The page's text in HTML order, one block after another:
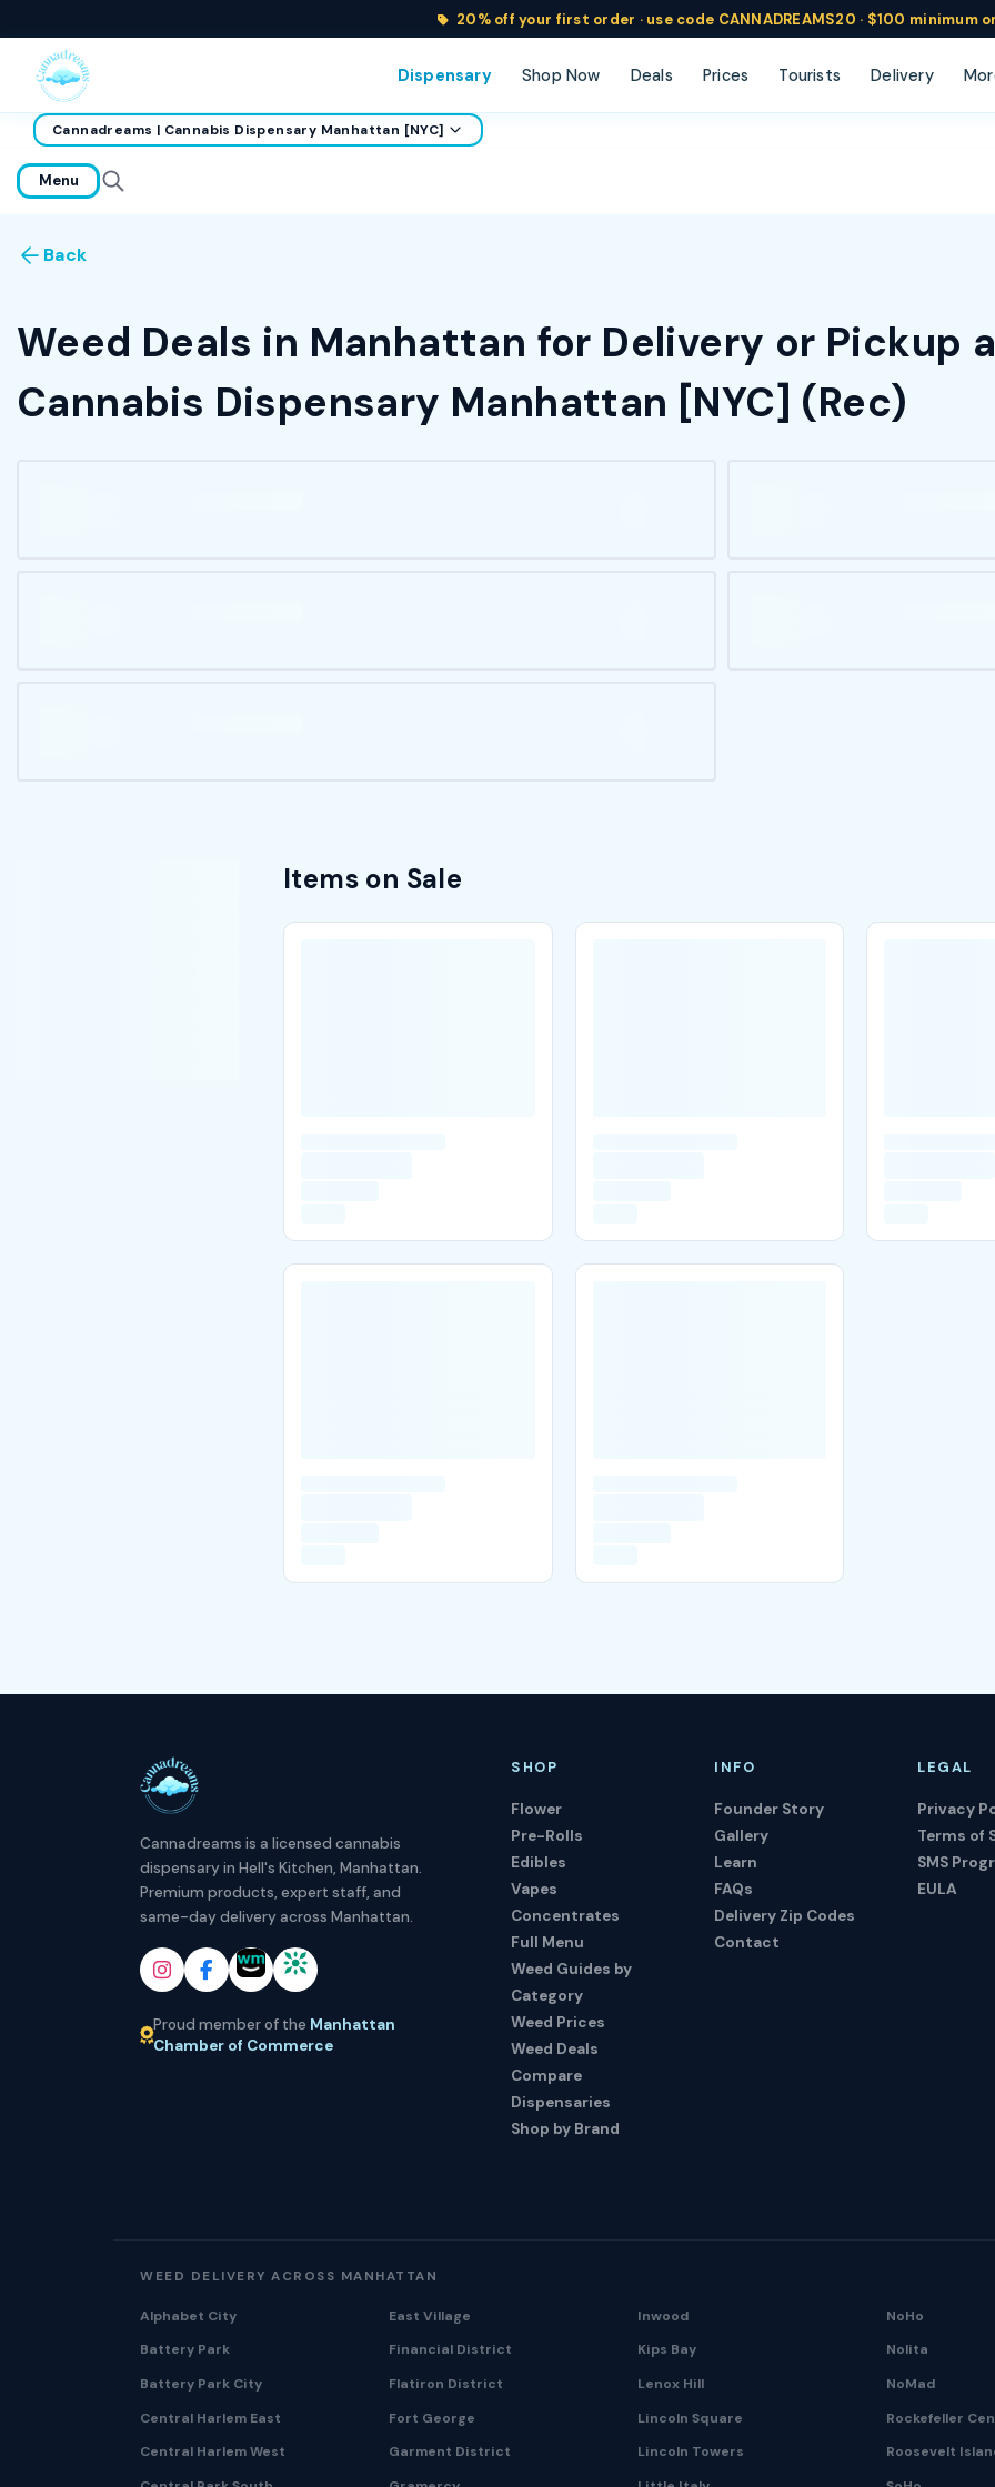
20% off your first order · use code CANNADREAMS20 · $100 minimum
Dispensary Shop Now Deals Prices Tourists Delivery
home
Cannadreams | Cannabis Dispensary Manhattan [NYC]
Menu
Back
Weed Deals in Manhattan for Delivery or Pickup
Cannabis Dispensary Manhattan [NYC] (Rec)
Items on Sale
Cannadreams is a licensed cannabis
dispensary in Hell's Kitchen, Manhattan.
Premium products, expert staff, and
same-day delivery across Manhattan.
Proud member of the Manhattan
Chamber of Commerce
SHOP
Flower
Pre-Rolls
Edibles
Vapes
Concentrates
Full Menu
Weed Guides by
Category
Weed Prices
Weed Deals
Compare
Dispensaries
Shop by Brand
INFO
Founder Story
Gallery
Learn
FAQs
Delivery Zip Codes
Contact
LEGAL
Privacy
Terms of
SMS
EULA
WEED DELIVERY ACROSS MANHATTAN
Alphabet City
Battery Park
Battery Park City
Central Harlem East
Central Harlem West
East Village
Financial District
Flatiron District
Fort George
Garment District
Inwood
Kips Bay
Lenox Hill
Lincoln Square
Lincoln Towers
NoHo
Nolita
NoMad
Rockefeller
Roosevelt